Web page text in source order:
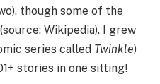
though some of the
Wikipedia). I grew
series called Twinkle)
stories in one sitting!